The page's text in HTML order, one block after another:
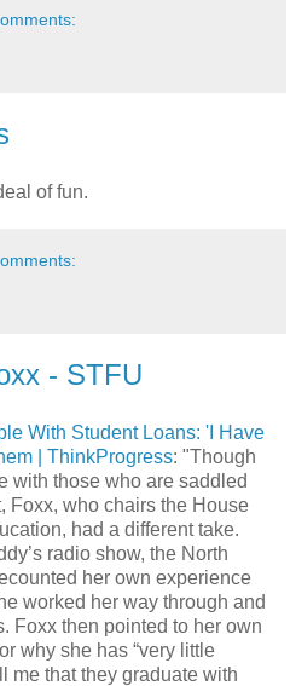
of fun.
- STFU
With Student Loans: 'I Have
| ThinkProgress: "Though
with those who are saddled
Foxx, who chairs the House
had a different take.
radio show, the North
her own experience
worked her way through and
Foxx then pointed to her own
why she has “very little
me that they graduate with